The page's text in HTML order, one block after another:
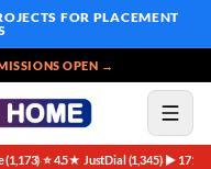
FOR PLACEMENT
OPEN →
(1,173)·⭐ 4.5★ JustDial (1,345)·▶ 171K